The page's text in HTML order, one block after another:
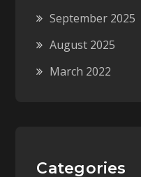
September 2025
August 2025
March 2022
Categories